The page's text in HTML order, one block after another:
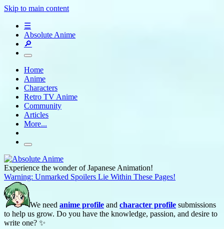
Skip to main content
☰
Absolute Anime
🔎
Home
Anime
Characters
Retro TV Anime
Community
Articles
More...
Experience the wonder of Japanese Animation!
Warning: Unmarked Spoilers Lie Within These Pages!
We need anime profile and character profile submissions
to help us grow. Do you have the knowledge, passion, and desire to
write one? ✨